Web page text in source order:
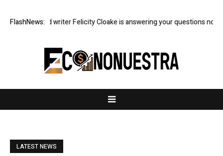
FlashNews:
food writer Felicity Cloake is answering your questions now US
LATEST NEWS